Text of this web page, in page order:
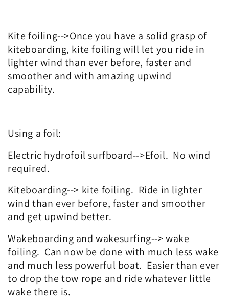
Kite foiling-->Once you have a solid grasp of
kiteboarding, kite foiling will let you ride in
lighter wind than ever before, faster and
smoother and with amazing upwind
capability.
Using a foil:
Electric hydrofoil surfboard-->Efoil. No wind
required.
Kiteboarding--> kite foiling. Ride in lighter
wind than ever before, faster and smoother
and get upwind better.
Wakeboarding and wakesurfing--> wake
foiling. Can now be done with much less wake
and much less powerful boat. Easier than ever
to drop the tow rope and ride whatever little
wake there is.